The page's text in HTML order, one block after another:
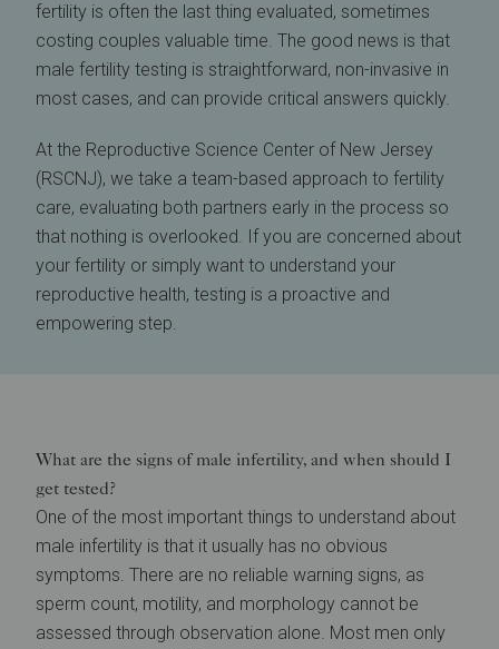
fertility is often the last thing evaluated, sometimes
costing couples valuable time. The good news is that
male fertility testing is straightforward, non-invasive in
most cases, and can provide critical answers quickly.
At the Reproductive Science Center of New Jersey
(RSCNJ), we take a team-based approach to fertility
care, evaluating both partners early in the process so
that nothing is overlooked. If you are concerned about
your fertility or simply want to understand your
reproductive health, testing is a proactive and
empowering step.
What are the signs of male infertility, and when should I
get tested?
One of the most important things to understand about
male infertility is that it usually has no obvious
symptoms. There are no reliable warning signs, as
sperm count, motility, and morphology cannot be
assessed through observation alone. Most men only